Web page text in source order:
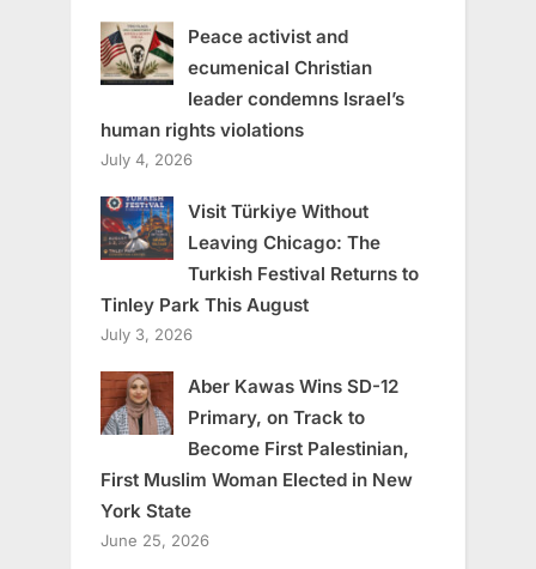
Peace activist and
ecumenical Christian
leader condemns Israel’s
human rights violations
July 4, 2026
Visit Türkiye Without
Leaving Chicago: The
Turkish Festival Returns to
Tinley Park This August
July 3, 2026
Aber Kawas Wins SD-12
Primary, on Track to
Become First Palestinian,
First Muslim Woman Elected in New
York State
June 25, 2026